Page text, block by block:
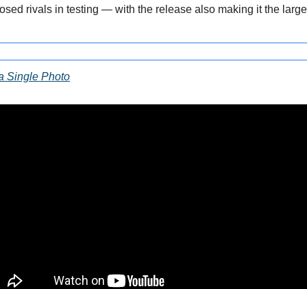
rivals in testing — with the release also making it the
Single Photo